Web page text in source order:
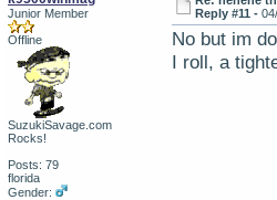
Junior Member
Offline
SuzukiSavage.com
Rocks!
Posts: 79
florida
Gender:
Reply #11 -
No but im
I roll, a